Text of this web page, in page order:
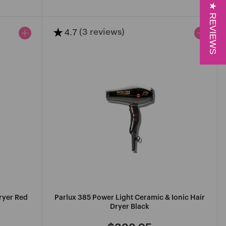
Red
★ 4.7 (3 reviews)
Parlux 385 Power Light Ceramic & Ionic Hair
Dryer Black
★ REVIEWS